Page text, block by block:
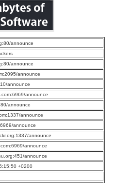
announce
announce
announce
announce
announce
announce
announce
announce
announce
announce
announce
+0200